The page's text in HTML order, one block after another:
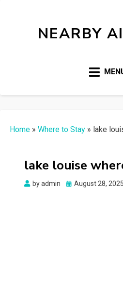
NEARBY
Home » Where to Stay » lake
lake louise
byadmin
Posted
August 28, 2025